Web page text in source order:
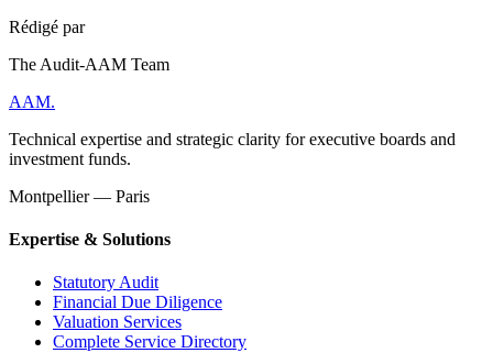
Rédigé par
The Audit-AAM Team
AAM.
Technical expertise and strategic clarity for executive boards and
investment funds.
Montpellier — Paris
Expertise & Solutions
Statutory Audit
Financial Due Diligence
Valuation Services
Complete Service Directory